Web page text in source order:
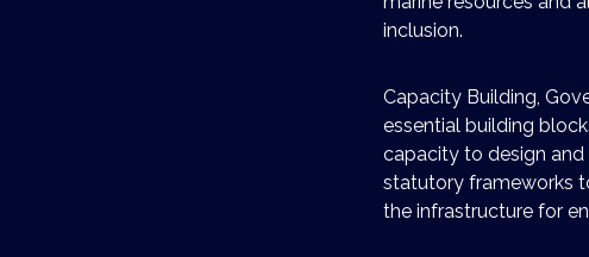
inclusion.
Capacity Building,
essential building
capacity to design
statutory frameworks
the infrastructure for